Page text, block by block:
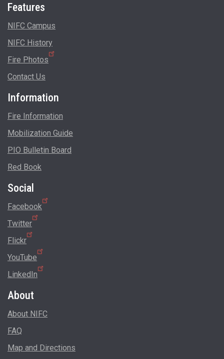
Features
NIFC Campus
NIFC History
Fire Photos
Contact Us
Information
Fire Information
Mobilization Guide
PIO Bulletin Board
Red Book
Social
Facebook
Twitter
Flickr
YouTube
LinkedIn
About
About NIFC
FAQ
Map and Directions